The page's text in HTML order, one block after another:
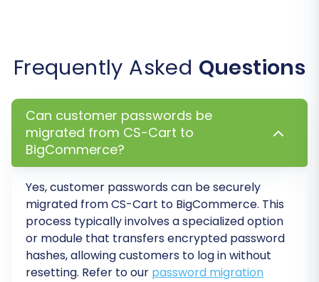
migration. This allows you to transfer a limited
number of entities (e.g., 10 products, 10
customers, 10 orders) to your BigCommerce
store. The demo helps you:
Verify the connection settings.
Preview how your data looks on
BigCommerce.
Check for any mapping discrepancies or
errors.
Familiarize yourself with the process.
Consider using ourMigration Preview Service
Frequently Asked Questions
Can customer passwords be
migrated from CS-Cart to
BigCommerce?
Yes, customer passwords can be securely
migrated fromCS-Cart to BigCommerce. This
process typically involves a specialized option
or module that transfers encrypted password
hashes, allowing customers to log in without
resetting. Refer to our password migration